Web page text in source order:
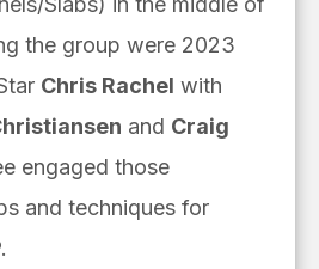
the group were 2023
Chris Rachel with
and Craig
engaged those
and techniques for